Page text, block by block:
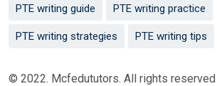
PTE writing guide PTE writing practice
PTE writing strategies PTE writing tips
© 2022. Mcfedututors. All rights reserved